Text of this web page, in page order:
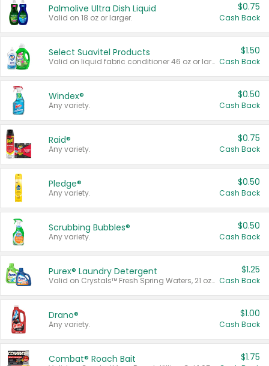
Palmolive Ultra Dish Liquid
Valid on 18 oz or larger.
$0.75
Cash Back
Select Suavitel Products
Valid on liquid fabric conditioner 46 oz or larger, or Refresher fabric rinse 25.5 oz.
$1.50
Cash Back
Windex®
Any variety.
$0.50
Cash Back
Raid®
Any variety.
$0.75
Cash Back
Pledge®
Any variety.
$0.50
Cash Back
Scrubbing Bubbles®
Any variety.
$0.50
Cash Back
Purex® Laundry Detergent
Valid on Crystals™ Fresh Spring Waters, 21 oz and Liquid Laundry Detergent, Mountain Breeze 33 Loads 50 oz, Mountain Breeze 95 oz, Natural Linen 83 Loads 150 oz, Oxi 43.5 oz, Oxi 128 oz and Ultra Liquid Laundry Detergent, Advanced Oxi with Odor Fighter 6 × 40 oz, Fresh Mountain Breeze, 2 × 170 oz, Mountain Breeze 6 × 40 oz.
$1.25
Cash Back
Drano®
Any variety.
$1.00
Cash Back
Combat® Roach Bait $1.75